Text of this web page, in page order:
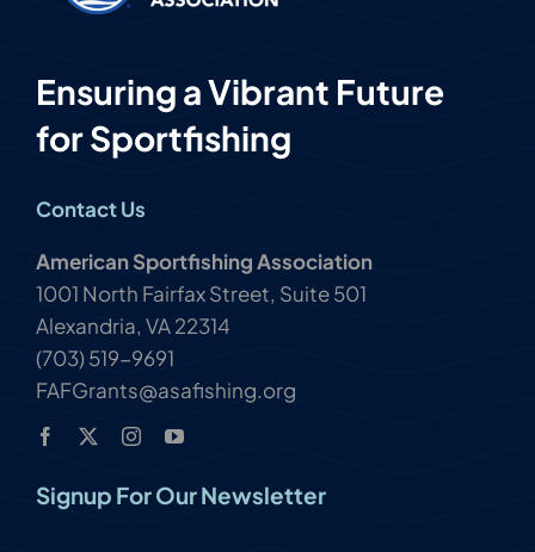
Ensuring a Vibrant Future
for Sportfishing
Contact Us
American Sportfishing Association
1001 North Fairfax Street, Suite 501
Alexandria, VA 22314
(703) 519-9691
FAFGrants@asafishing.org
Signup For Our Newsletter